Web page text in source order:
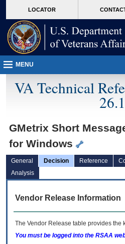
VA
page
content
LOCATOR
MENU
VA Technical
26.1
GMetrix Short
for Windows
General Decision Reference
Analysis
Vendor Release Information
The Vendor Release table provides the
You must be logged into the RSAA